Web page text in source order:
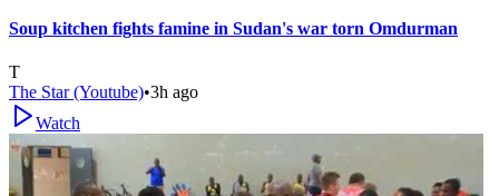
Soup kitchen fights famine in Sudan's war torn Omdurman
T
The Star (Youtube)•3h ago
Watch